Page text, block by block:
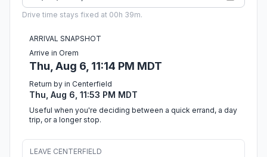
Drive time stays fixed at 00h 39m.
ARRIVAL SNAPSHOT
Arrive in Orem
Thu, Aug 6, 11:14 PM MDT
Return by in Centerfield
Thu, Aug 6, 11:53 PM MDT
Useful when you're deciding between a quick errand, a day
trip, or a longer stop.
LEAVE CENTERFIELD